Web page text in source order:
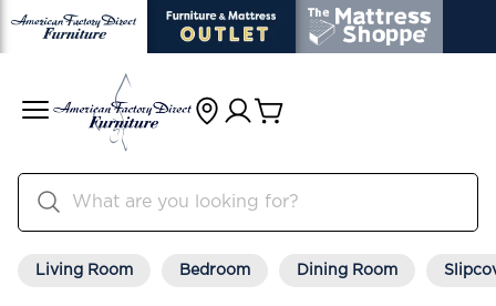
Living Room Bedroom Dining Room